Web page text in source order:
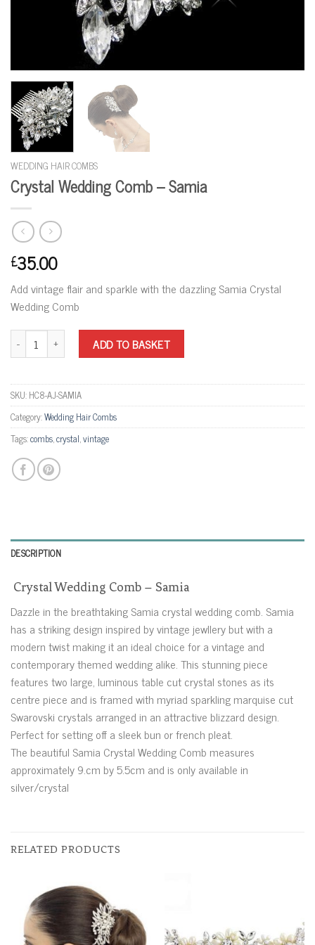
WEDDING HAIR COMBS
Crystal Wedding Comb – Samia
£35.00
Add vintage flair and sparkle with the dazzling Samia Crystal
Wedding Comb
Crystal Wedding Comb - Samia quantity
ADD TO BASKET
SKU:HC8-AJ-SAMIA
Category:Wedding Hair Combs
Tags:combs,crystal,vintage
DESCRIPTION
Crystal Wedding Comb – Samia
Dazzle in the breathtaking Samia crystal wedding comb. Samia
has a striking design inspired by vintage jewllery but with a
modern twist making it an ideal choice for a vintage and
contemporary themed wedding alike. This stunning piece
features two large, luminous table cut crystal stones as its
centre piece and is framed with myriad sparkling marquise cut
Swarovski crystals arranged in an attractive blizzard design.
Perfect for setting off a sleek bun or french pleat.
The beautiful Samia Crystal Wedding Comb measures
approximately 9.cm by 5.5cm and is only available in
silver/crystal
RELATED PRODUCTS